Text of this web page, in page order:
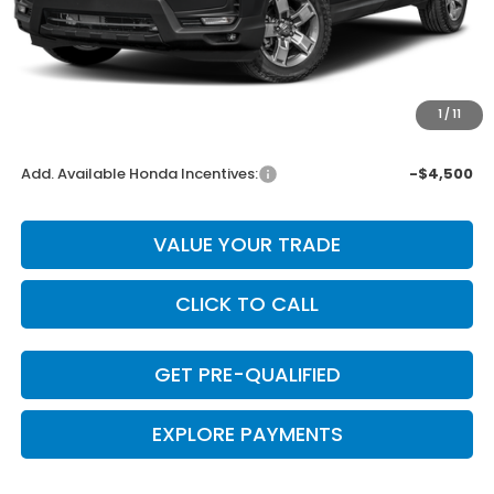
1 /11
Dealer Discount
-$1,814
INTERNET PRICE
+$225
$43,751
Add. Available Honda Incentives: -$4,500
VALUE YOUR TRADE
CLICK TO CALL
GET PRE-QUALIFIED
EXPLORE PAYMENTS